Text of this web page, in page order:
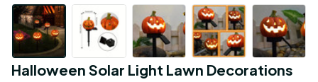
Halloween Solar Light Lawn Decorations